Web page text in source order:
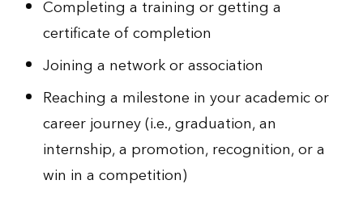
Completing a training or getting a
certificate of completion
Joining a network or association
Reaching a milestone in your academic or
career journey (i.e., graduation, an
internship, a promotion, recognition, or a
win in a competition)